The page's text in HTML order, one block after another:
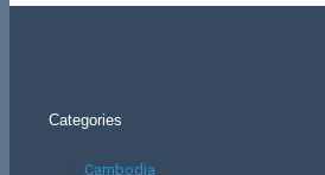
Categories
Cambodia